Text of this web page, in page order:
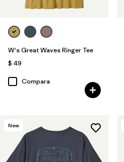
W's Great Waves Ringer Tee
$ 49
Compara
New